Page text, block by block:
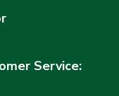
Service: